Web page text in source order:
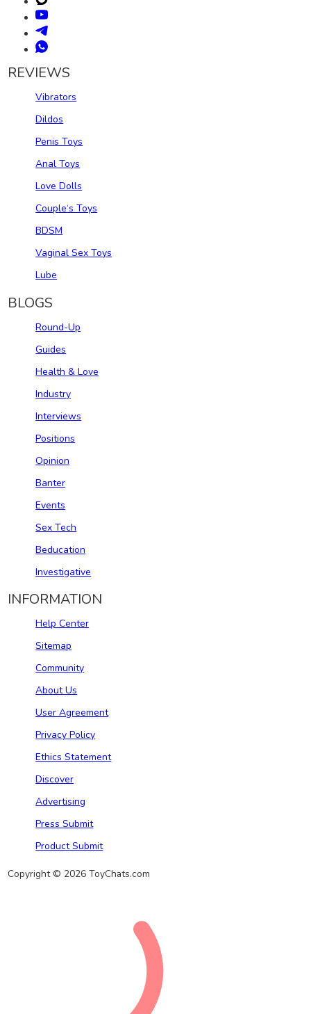
REVIEWS
Vibrators
Dildos
Penis Toys
Anal Toys
Love Dolls
Couple‘s Toys
BDSM
Vaginal Sex Toys
Lube
BLOGS
Round-Up
Guides
Health & Love
Industry
Interviews
Positions
Opinion
Banter
Events
Sex Tech
Beducation
Investigative
INFORMATION
Help Center
Sitemap
Community
About Us
User Agreement
Privacy Policy
Ethics Statement
Discover
Advertising
Press Submit
Product Submit
Copyright © 2026 ToyChats.com